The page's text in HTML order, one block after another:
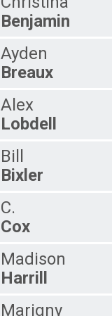
Benjamin
Ayden
Breaux
Alex
Lobdell
Bill
Bixler
C.
Cox
Madison
Harrill
Marigny